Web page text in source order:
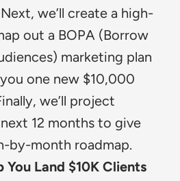
we’ll create a high-
out a BOPA (Borrow
marketing plan
one new $10,000
we’ll project
12 months to give
by-month roadmap.
You Land $10K Clients